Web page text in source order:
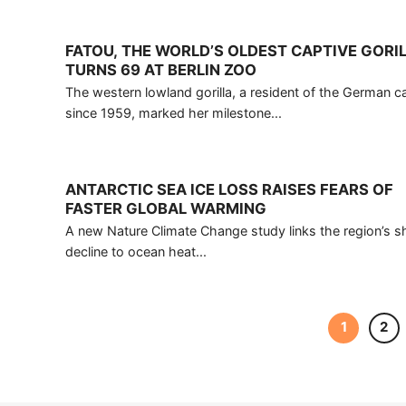
FATOU, THE WORLD’S OLDEST CAPTIVE
TURNS 69 AT BERLIN ZOO
The western lowland gorilla, a resident of the German
since 1959, marked her milestone...
ANTARCTIC SEA ICE LOSS RAISES FEARS OF
FASTER GLOBAL WARMING
A new Nature Climate Change study links the region’s
decline to ocean heat...
1 2